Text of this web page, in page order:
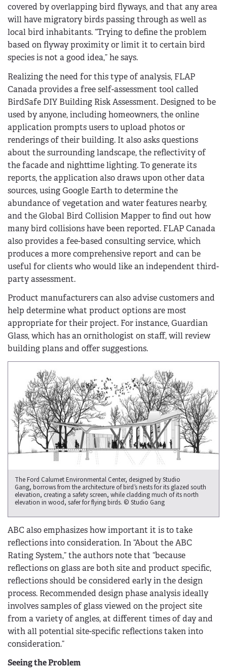
covered by overlapping bird flyways, and that any area
will have migratory birds passing through as well as
local bird inhabitants. “Trying to define the problem
based on flyway proximity or limit it to certain bird
species is not a good idea,” he says.
Realizing the need for this type of analysis, FLAP
Canada provides a free self-assessment tool called
BirdSafe DIY Building Risk Assessment. Designed to be
used by anyone, including homeowners, the online
application prompts users to upload photos or
renderings of their building. It also asks questions
about the surrounding landscape, the reflectivity of
the facade and nighttime lighting. To generate its
reports, the application also draws upon other data
sources, using Google Earth to determine the
abundance of vegetation and water features nearby,
and the Global Bird Collision Mapper to find out how
many bird collisions have been reported. FLAP Canada
also provides a fee-based consulting service, which
produces a more comprehensive report and can be
useful for clients who would like an independent third-
party assessment.
Product manufacturers can also advise customers and
help determine what product options are most
appropriate for their project. For instance, Guardian
Glass, which has an ornithologist on staff, will review
building plans and offer suggestions.
The Ford Calumet Environmental Center, designed by Studio
Gang, borrows from the architecture of bird’s nests for its glazed south
elevation, creating a safety screen, while cladding much of its north
elevation in wood, safer for flying birds. © Studio Gang
ABC also emphasizes how important it is to take
reflections into consideration. In “About the ABC
Rating System,” the authors note that “because
reflections on glass are both site and product specific,
reflections should be considered early in the design
process. Recommended design phase analysis ideally
involves samples of glass viewed on the project site
from a variety of angles, at different times of day and
with all potential site-specific reflections taken into
consideration.”
Seeing the Problem